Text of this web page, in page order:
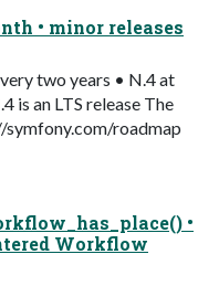
• minor releases
two years • N.4 at
is an LTS release The
symfony.com/roadmap
•
Workflow